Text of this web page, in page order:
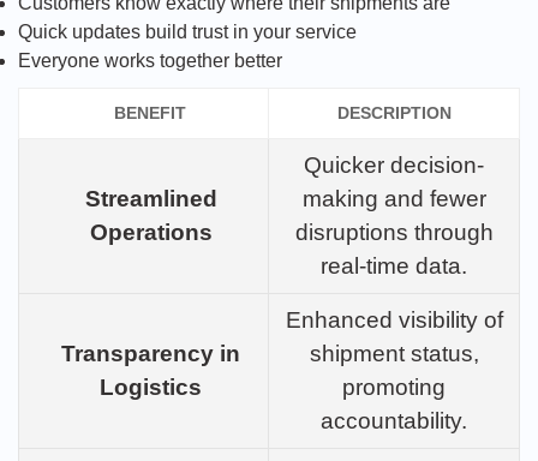
Quick updates build trust in your service
Everyone works together better
BENEFIT DESCRIPTION
Streamlined
Operations
Quicker decision-
making and fewer
disruptions through
real-time data.
Transparency in
Logistics
Enhanced visibility of
shipment status,
promoting
accountability.